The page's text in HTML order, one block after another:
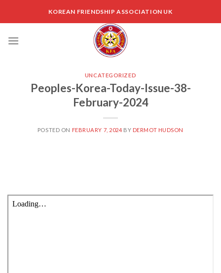
KOREAN FRIENDSHIP ASSOCIATION UK
UNCATEGORIZED
Peoples-Korea-Today-Issue-38-
February-2024
POSTED ON FEBRUARY 7, 2024 BY DERMOT HUDSON